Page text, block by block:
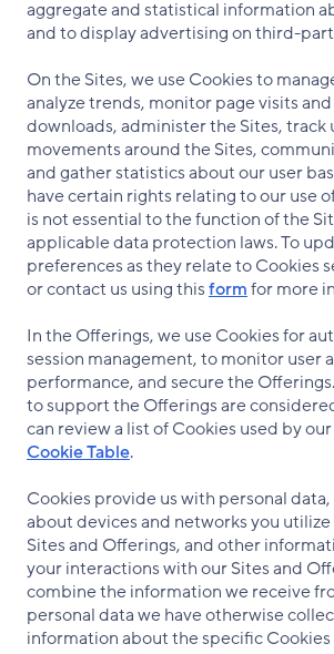
aggregate and statistical information
and to display advertising on third-
On the Sites, we use Cookies to
analyze trends, monitor page visits
downloads, administer the Sites, track
movements around the Sites,
and gather statistics about our user
have certain rights relating to our use
is not essential to the function of the
applicable data protection laws. To
preferences as they relate to Cookies
or contact us using thisformfor more
In the Offerings, we use Cookies for
session management, to monitor user
performance, and secure the
to support the Offerings are
can review a list of Cookies used by
Cookie Table.
Cookies provide us with personal
about devices and networks you utilize
Sites and Offerings, and other
your interactions with our Sites and
combine the information we receive
personal data we have otherwise
information about the specific Cookies